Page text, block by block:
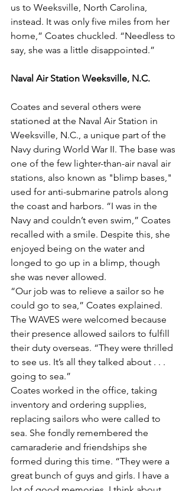
us to Weeksville, North Carolina,
instead. It was only five miles from her
home,” Coates chuckled. “Needless to
say, she was a little disappointed.”
Naval Air Station Weeksville, N.C.
Coates and several others were
stationed at the Naval Air Station in
Weeksville, N.C., a unique part of the
Navy during World War II. The base was
one of the few lighter-than-air naval air
stations, also known as "blimp bases,"
used for anti-submarine patrols along
the coast and harbors. “I was in the
Navy and couldn’t even swim,” Coates
recalled with a smile. Despite this, she
enjoyed being on the water and
longed to go up in a blimp, though
she was never allowed.
“Our job was to relieve a sailor so he
could go to sea,” Coates explained.
The WAVES were welcomed because
their presence allowed sailors to fulfill
their duty overseas. “They were thrilled
to see us. It’s all they talked about . . .
going to sea.”
Coates worked in the office, taking
inventory and ordering supplies,
replacing sailors who were called to
sea. She fondly remembered the
camaraderie and friendships she
formed during this time. “They were a
great bunch of guys and girls. I have a